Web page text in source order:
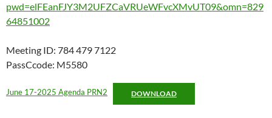
pwd=elFEanFJY3M2UFZCaVRUeWFvcXMvUT09&omn=829
64851002
Meeting ID: 784 479 7122
PassCcode: M5580
June 17-2025 Agenda PRN2 DOWNLOAD